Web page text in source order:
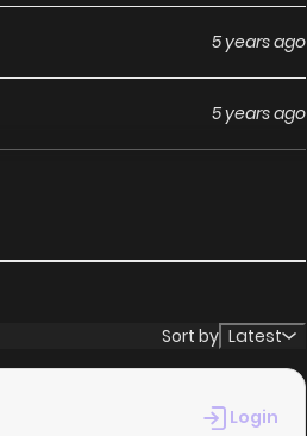
5 years ago
5 years ago
5 years ago
5 years ago
Sort by Latest
Login